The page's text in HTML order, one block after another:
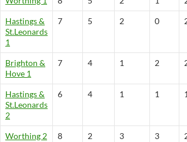
Hastings &
St.Leonards
1
7 5 2 0
Brighton &
Hove 1
7 4 1 2
Hastings &
St.Leonards
2
6 4 1 1
Worthing 2 8 2 3 3